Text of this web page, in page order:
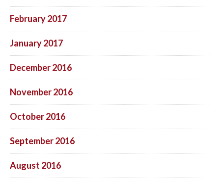
February 2017
January 2017
December 2016
November 2016
October 2016
September 2016
August 2016